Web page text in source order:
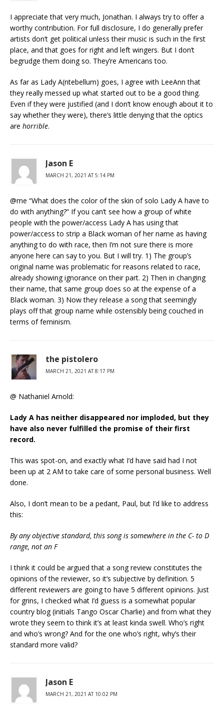
I appreciate that very much, Jonathan. I always try to offer a
worthy contribution. For full disclosure, I do generally prefer
artists don’t get political unless their music is such in the first
place, and that goes for right and left wingers. But I don’t
begrudge them doing so. They’re Americans too.
As far as Lady A(ntebellum) goes, I agree with LeeAnn that
they really messed up what started out to be a good thing.
Even if they were justified (and I don’t know enough about it to
say whether they were), there’s little denying that the optics
are horrible.
Jason E
MARCH 21, 2021 AT 5:14 PM
@me “What does the color of the skin of solo Lady A have to
do with anything?” If you can’t see how a group of white
people with the power/access Lady A has using that
power/access to strip a Black woman of her name as having
anything to do with race, then I’m not sure there is more
anyone here can say to you. But I will try. 1) The group’s
original name was problematic for reasons related to race,
already showing ignorance on their part. 2) Then in changing
their name, that same group does so at the expense of a
Black woman. 3) Now they release a song that seemingly
plays off that group name while ostensibly being couched in
terms of feminism.
the pistolero
MARCH 21, 2021 AT 8:17 PM
@ Nathaniel Arnold:
Lady A has neither disappeared nor imploded, but they
have also never fulfilled the promise of their first
record.
This was spot-on, and exactly what I’d have said had I not
been up at 2 AM to take care of some personal business. Well
done.
Also, I don’t mean to be a pedant, Paul, but I’d like to address
this:
By any objective standard, this song is somewhere in the C- to D
range, not an F
I think it could be argued that a song review constitutes the
opinions of the reviewer, so it’s subjective by definition. 5
different reviewers are going to have 5 different opinions. Just
for grins, I checked what I’d guess is a somewhat popular
country blog (initials Tango Oscar Charlie) and from what they
wrote they seem to think it’s at least kinda swell. Who’s right
and who’s wrong? And for the one who’s right, why’s their
standard more valid?
Jason E
MARCH 21, 2021 AT 10:02 PM